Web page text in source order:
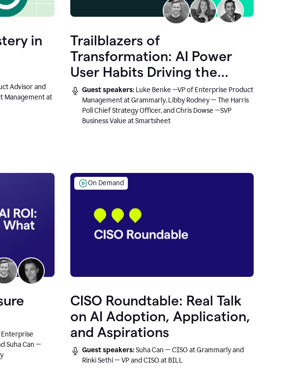
in
Advisor and
Management at
Trailblazers of
Transformation: AI Power
User Habits Driving the
Productivity Shift
Guest speakers: Luke Benke —VP of Enterprise Product
Management at Grammarly, Libby Rodney — The Harris
Poll Chief Strategy Officer, and Chris Dowse —SVP
Business Value at Smartsheet
Enterprise
Suha Can —
On Demand
CISO Roundtable: Real Talk
on AI Adoption, Application,
and Aspirations
Guest speakers:Suha Can — CISO at Grammarly and
Rinki Sethi — VP and CISO at BILL